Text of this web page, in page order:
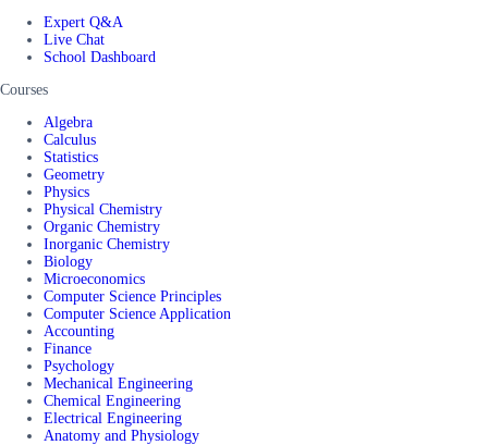
Expert Q&A
Live Chat
School Dashboard
Courses
Algebra
Calculus
Statistics
Geometry
Physics
Physical Chemistry
Organic Chemistry
Inorganic Chemistry
Biology
Microeconomics
Computer Science Principles
Computer Science Application
Accounting
Finance
Psychology
Mechanical Engineering
Chemical Engineering
Electrical Engineering
Anatomy and Physiology